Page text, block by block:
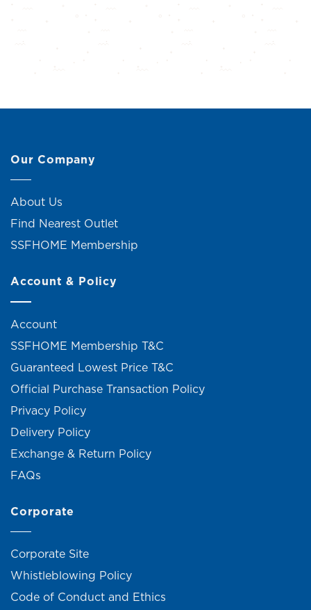
Our Company
About Us
Find Nearest Outlet
SSFHOME Membership
Account & Policy
Account
SSFHOME Membership T&C
Guaranteed Lowest Price T&C
Official Purchase Transaction Policy
Privacy Policy
Delivery Policy
Exchange & Return Policy
FAQs
Corporate
Corporate Site
Whistleblowing Policy
Code of Conduct and Ethics